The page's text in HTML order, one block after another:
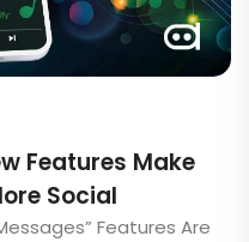
Features Make
Social
Features Are